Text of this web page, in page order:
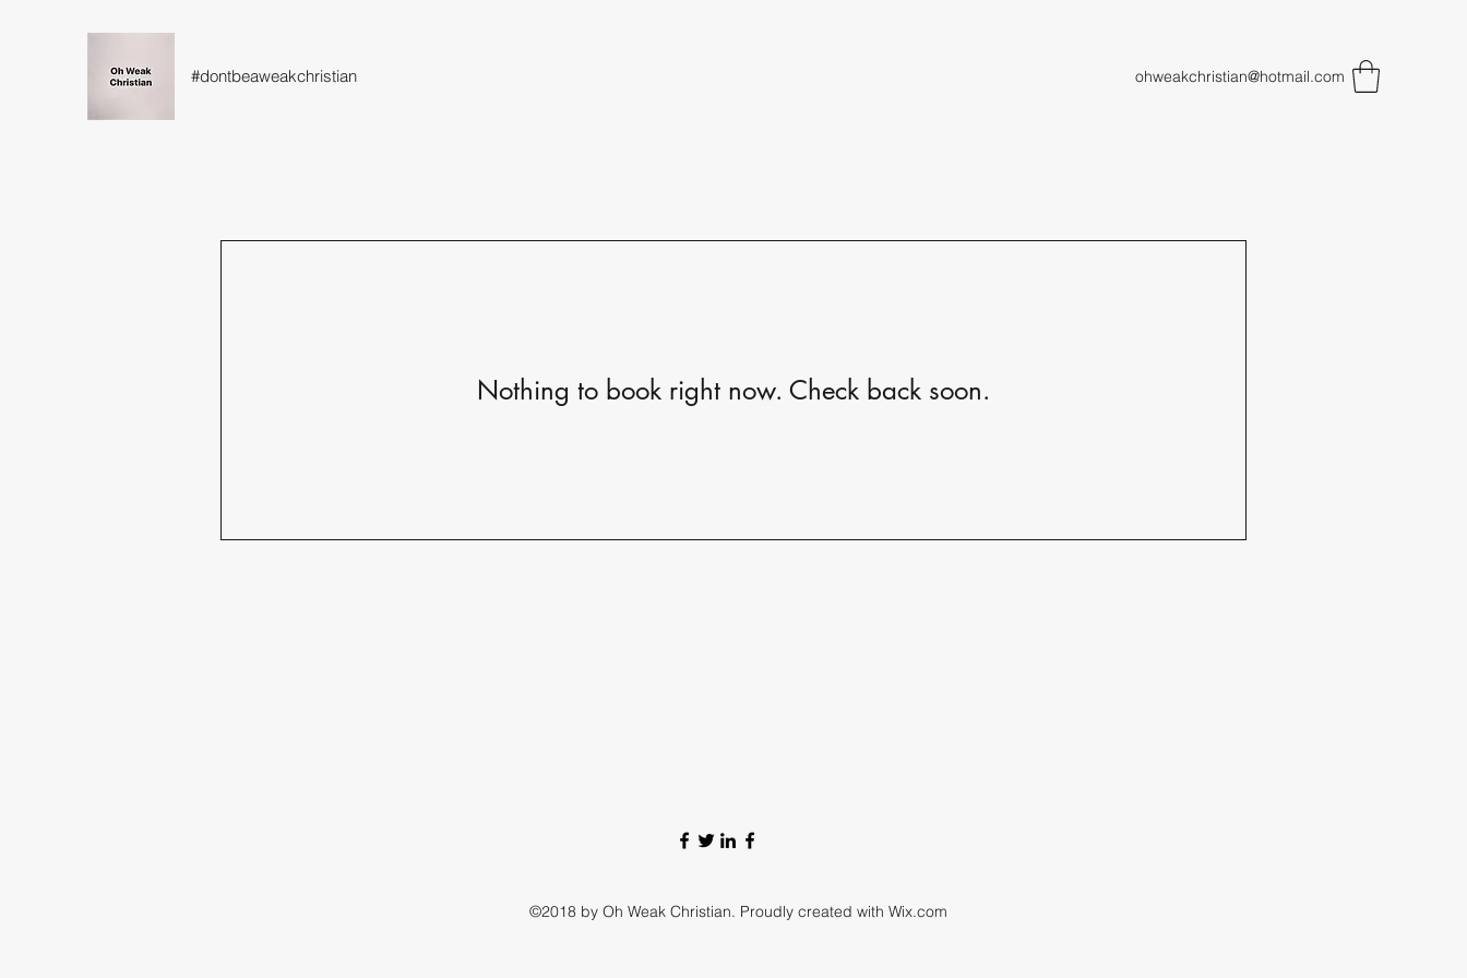
#dontbeaweakchristian ohweakchristian@hotmail.com
Nothing to book right now. Check back soon.
©2018 by Oh Weak Christian. Proudly created with Wix.com